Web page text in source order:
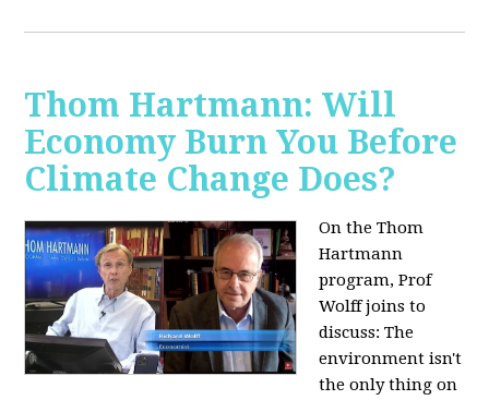
Thom Hartmann: Will
Economy Burn You Before
Climate Change Does?
On the Thom
Hartmann
program, Prof
Wolff joins to
discuss: The
environment isn't
the only thing on